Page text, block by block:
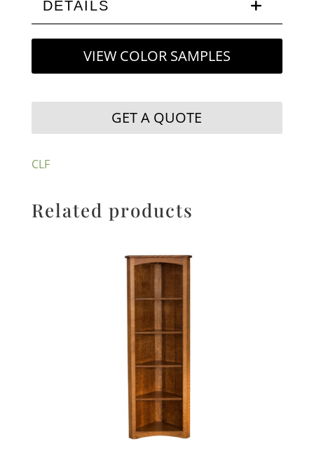
DETAILS
VIEW COLOR SAMPLES
GET A QUOTE
CLF
Related products